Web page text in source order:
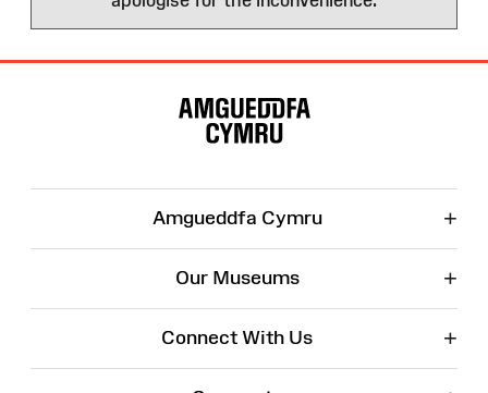
Amgueddfa Cymru +
Our Museums +
Connect With Us +